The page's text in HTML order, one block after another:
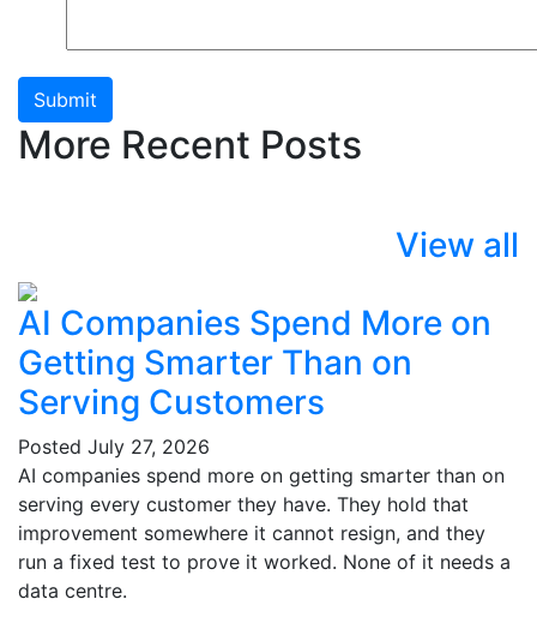
Submit
More Recent Posts
View all
AI Companies Spend More on
Getting Smarter Than on
Serving Customers
Posted July 27, 2026
AI companies spend more on getting smarter than on
serving every customer they have. They hold that
improvement somewhere it cannot resign, and they
run a fixed test to prove it worked. None of it needs a
data centre.